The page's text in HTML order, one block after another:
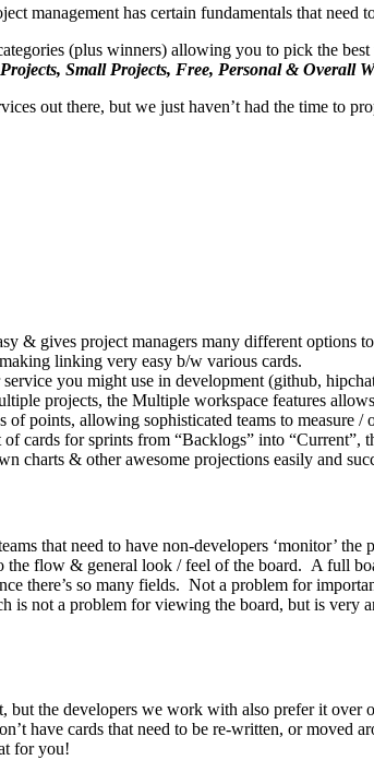
management has certain fundamentals that need
(plus winners) allowing you to pick the
Small Projects, Free, Personal & Overall
out there, but we just haven’t had the time to
& gives project managers many different options
linking very easy b/w various cards.
you might use in development (github,
projects, the Multiple workspace features
of points, allowing sophisticated teams to
of cards for sprints from “Backlogs” into
charts & other awesome projections easily and
that need to have non-developers ‘monitor’
the flow & general look / feel of the board. A full
there’s so many fields. Not a problem for
is not a problem for viewing the board, but is
the developers we work with also prefer it over
have cards that need to be re-written, or
for you!